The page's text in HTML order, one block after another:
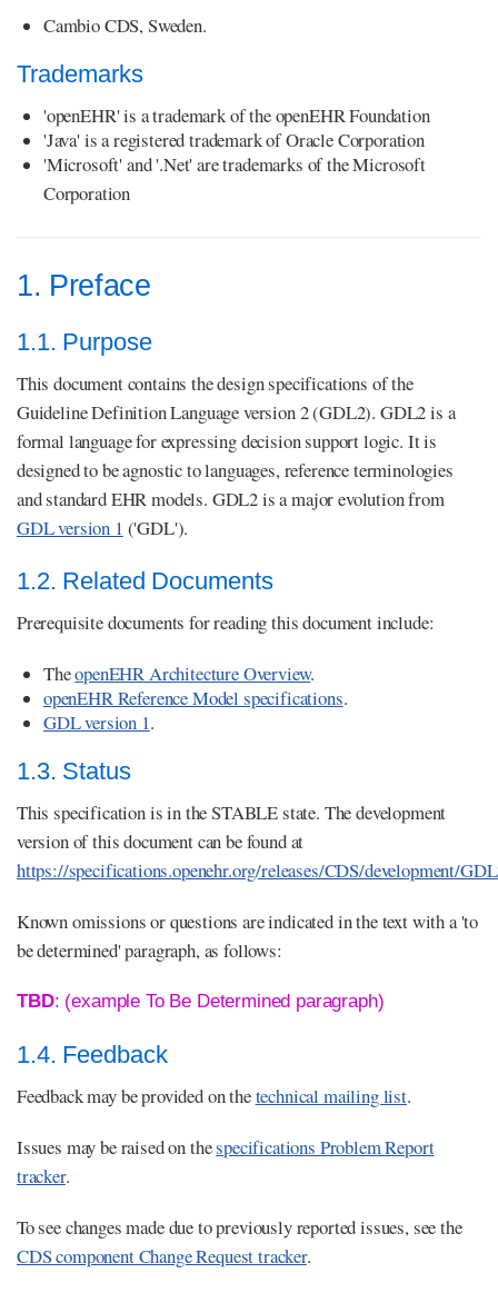
Cambio CDS, Sweden.
Trademarks
'openEHR' is a trademark of the openEHR Foundation
'Java' is a registered trademark of Oracle Corporation
'Microsoft' and '.Net' are trademarks of the Microsoft
Corporation
1. Preface
1.1. Purpose
This document contains the design specifications of the
Guideline Definition Language version 2 (GDL2). GDL2 is a
formal language for expressing decision support logic. It is
designed to be agnostic to languages, reference terminologies
and standard EHR models. GDL2 is a major evolution from
GDL version 1 ('GDL').
1.2. Related Documents
Prerequisite documents for reading this document include:
TheopenEHR Architecture Overview.
openEHR Reference Model specifications.
GDL version 1.
1.3. Status
This specification is in the STABLE state. The development
version of this document can be found at
https://specifications.openehr.org/releases/CDS/development/
Known omissions or questions are indicated in the text with a 'to
be determined' paragraph, as follows:
TBD: (example To Be Determined paragraph)
1.4. Feedback
Feedback may be provided on thetechnical mailing list.
Issues may be raised on thespecifications Problem Report
tracker.
To see changes made due to previously reported issues, see the
CDS component Change Request tracker.